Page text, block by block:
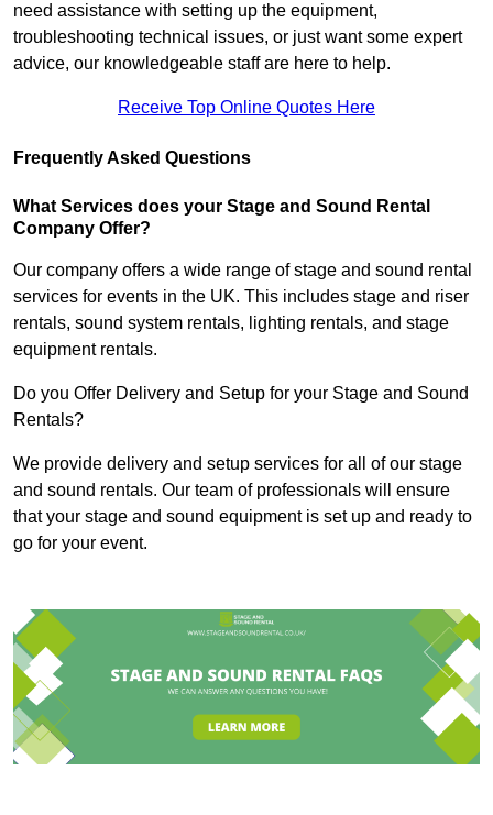
need assistance with setting up the equipment,
troubleshooting technical issues, or just want some expert
advice, our knowledgeable staff are here to help.
Receive Top Online Quotes Here
Frequently Asked Questions
What Services does your Stage and Sound Rental
Company Offer?
Our company offers a wide range of stage and sound rental
services for events in the UK. This includes stage and riser
rentals, sound system rentals, lighting rentals, and stage
equipment rentals.
Do you Offer Delivery and Setup for your Stage and Sound
Rentals?
We provide delivery and setup services for all of our stage
and sound rentals. Our team of professionals will ensure
that your stage and sound equipment is set up and ready to
go for your event.